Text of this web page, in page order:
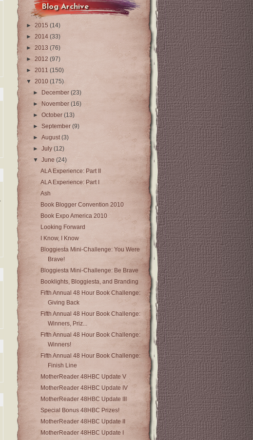
Blog Archive
► 2015 (14)
► 2014 (33)
► 2013 (76)
► 2012 (97)
► 2011 (150)
▼ 2010 (175)
►
December(23)
► November(16)
►October(13)
►September(9)
►August(3)
►July(12)
▼June(24)
ALA Experience: Part II
ALA Experience: Part I
Ash
Book Blogger Convention 2010
Book Expo America 2010
Looking Forward
I Know, I Know
Bloggiesta Mini-Challenge: You Were
Brave!
Bloggiesta Mini-Challenge: Be Brave
Booklights, Bloggiesta, and Branding
Fifth Annual 48 Hour Book Challenge:
Giving Back
Fifth Annual 48 Hour Book Challenge:
Winners, Priz...
Fifth Annual 48 Hour Book Challenge:
Winners!
Fifth Annual 48 Hour Book Challenge:
Finish Line
MotherReader 48HBC Update V
MotherReader 48HBC Update IV
MotherReader 48HBC Update III
Special Bonus 48HBC Prizes!
MotherReader 48HBC Update II
MotherReader 48HBC Update I